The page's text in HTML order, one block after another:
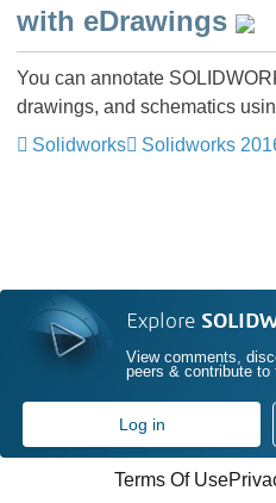
with eDrawings
You can annotate
drawings, and schematics
Solidworks
Solidworks
Explore
View comments,
peers & contribute
Log in
Terms Of Use